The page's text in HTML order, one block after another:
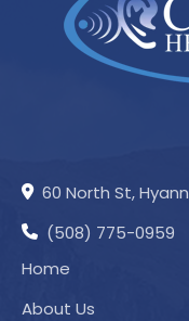
60 North St,
(508) 775-0959
Home
About Us